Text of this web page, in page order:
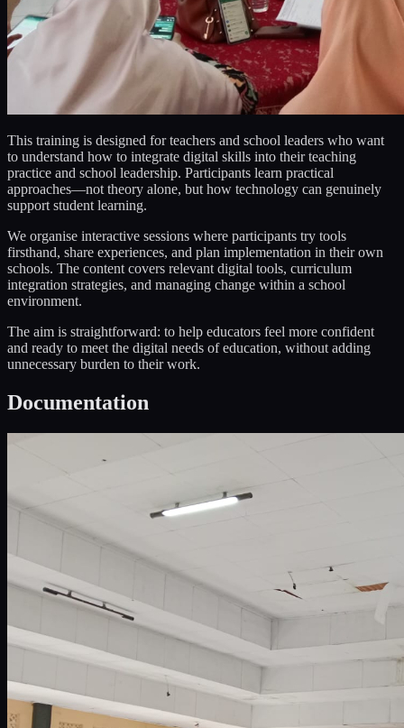
This training is designed for teachers and school leaders who want
to understand how to integrate digital skills into their teaching
practice and school leadership. Participants learn practical
approaches—not theory alone, but how technology can genuinely
support student learning.
We organise interactive sessions where participants try tools
firsthand, share experiences, and plan implementation in their own
schools. The content covers relevant digital tools, curriculum
integration strategies, and managing change within a school
environment.
The aim is straightforward: to help educators feel more confident
and ready to meet the digital needs of education, without adding
unnecessary burden to their work.
Documentation